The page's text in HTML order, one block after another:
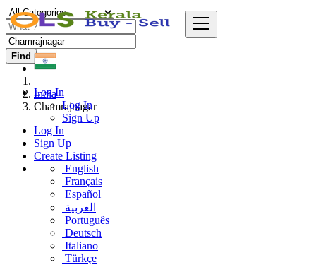
Log In
Log In
Sign Up
Log In
Sign Up
Create Listing
English
Français
Español
العربية
Português
Deutsch
Italiano
Türkçe
Find
India
Chamrajnagar